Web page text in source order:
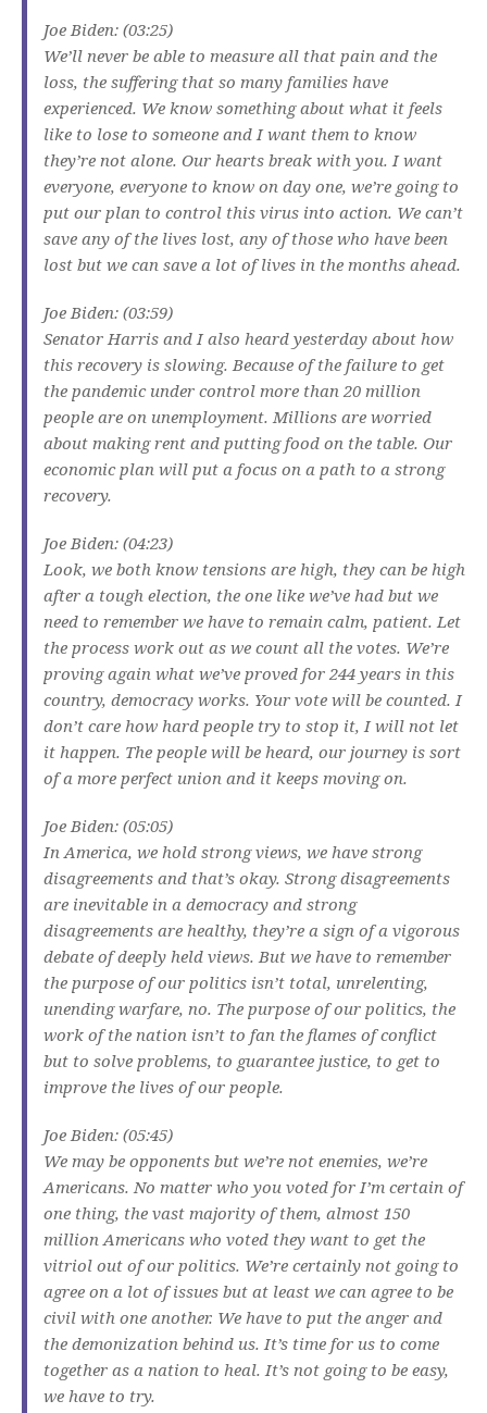
Joe Biden: (03:25)
We’ll never be able to measure all that pain and the
loss, the suffering that so many families have
experienced. We know something about what it feels
like to lose to someone and I want them to know
they’re not alone. Our hearts break with you. I want
everyone, everyone to know on day one, we’re going to
put our plan to control this virus into action. We can’t
save any of the lives lost, any of those who have been
lost but we can save a lot of lives in the months ahead.
Joe Biden: (03:59)
Senator Harris and I also heard yesterday about how
this recovery is slowing. Because of the failure to get
the pandemic under control more than 20 million
people are on unemployment. Millions are worried
about making rent and putting food on the table. Our
economic plan will put a focus on a path to a strong
recovery.
Joe Biden: (04:23)
Look, we both know tensions are high, they can be high
after a tough election, the one like we’ve had but we
need to remember we have to remain calm, patient. Let
the process work out as we count all the votes. We’re
proving again what we’ve proved for 244 years in this
country, democracy works. Your vote will be counted. I
don’t care how hard people try to stop it, I will not let
it happen. The people will be heard, our journey is sort
of a more perfect union and it keeps moving on.
Joe Biden: (05:05)
In America, we hold strong views, we have strong
disagreements and that’s okay. Strong disagreements
are inevitable in a democracy and strong
disagreements are healthy, they’re a sign of a vigorous
debate of deeply held views. But we have to remember
the purpose of our politics isn’t total, unrelenting,
unending warfare, no. The purpose of our politics, the
work of the nation isn’t to fan the flames of conflict
but to solve problems, to guarantee justice, to get to
improve the lives of our people.
Joe Biden: (05:45)
We may be opponents but we’re not enemies, we’re
Americans. No matter who you voted for I’m certain of
one thing, the vast majority of them, almost 150
million Americans who voted they want to get the
vitriol out of our politics. We’re certainly not going to
agree on a lot of issues but at least we can agree to be
civil with one another. We have to put the anger and
the demonization behind us. It’s time for us to come
together as a nation to heal. It’s not going to be easy,
we have to try.